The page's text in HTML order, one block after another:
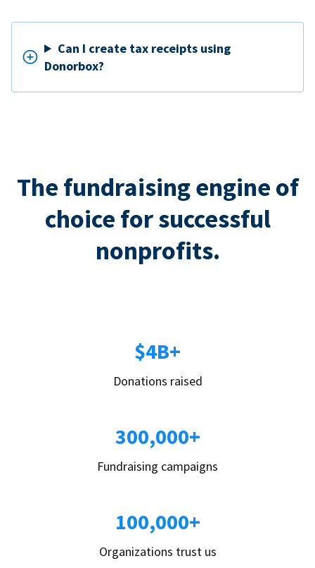
Can I create tax receipts using
Donorbox?
The fundraising engine of
choice for successful
nonprofits.
$4B+
Donations raised
300,000+
Fundraising campaigns
100,000+
Organizations trust us